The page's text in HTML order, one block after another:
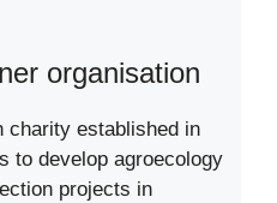
organisation
charity established in
to develop agroecology
projects in